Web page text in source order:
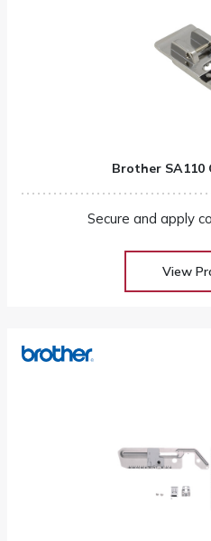
Brother SA110
Secure and apply
View